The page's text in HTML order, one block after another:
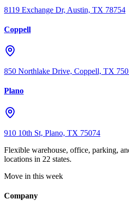
8119 Exchange Dr, Austin, TX 78754
Coppell
850 Northlake Drive, Coppell, TX
Plano
910 10th St, Plano, TX 75074
Flexible warehouse, office, parking,
locations in 22 states.
Move in this week
Company